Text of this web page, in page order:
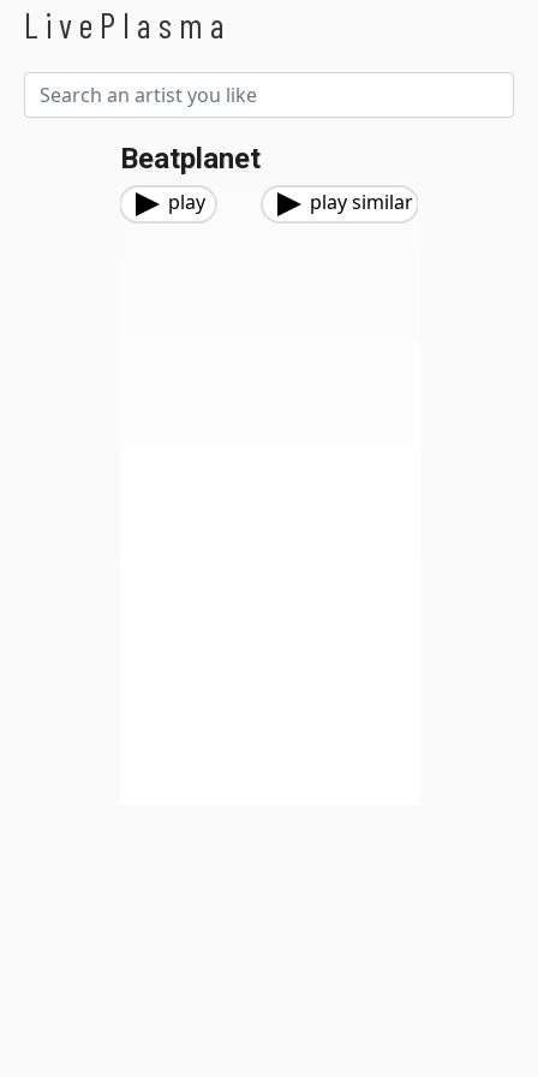
LivePlasma
Beatplanet
play play similar